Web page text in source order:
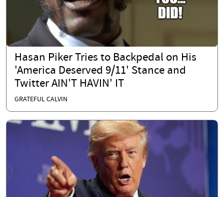
Hasan Piker Tries to Backpedal on His
'America Deserved 9/11' Stance and
Twitter AIN'T HAVIN' IT
GRATEFUL CALVIN